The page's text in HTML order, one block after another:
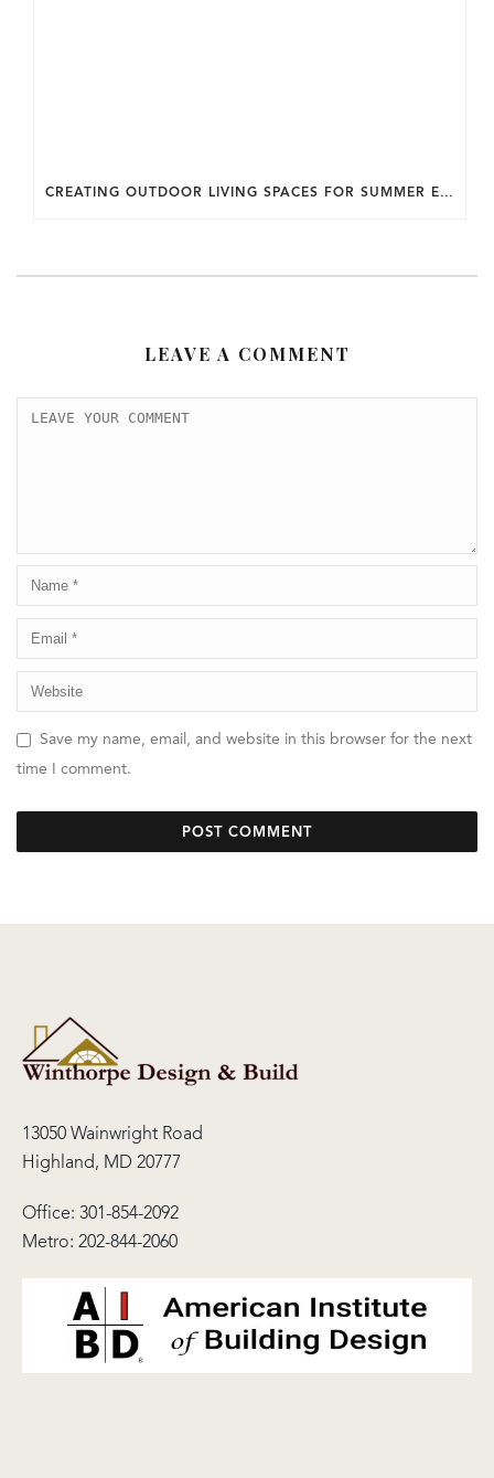
CREATING OUTDOOR LIVING SPACES FOR SUMMER ENTERTAINING IN MARYLAND.
LEAVE A COMMENT
Save my name, email, and website in this browser for the next
time I comment.
13050 Wainwright Road
Highland, MD 20777
Office: 301-854-2092
Metro: 202-844-2060